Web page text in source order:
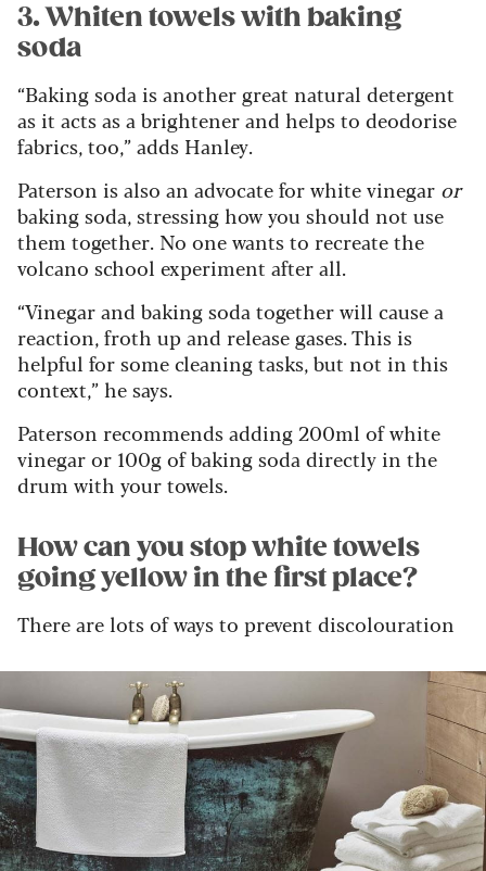
3. Whiten towels with baking
soda
“Baking soda is another great natural detergent
as it acts as a brightener and helps to deodorise
fabrics, too,” adds Hanley.
Paterson is also an advocate for white vinegar or
baking soda, stressing how you should not use
them together. No one wants to recreate the
volcano school experiment after all.
“Vinegar and baking soda together will cause a
reaction, froth up and release gases. This is
helpful for some cleaning tasks, but not in this
context,” he says.
Paterson recommends adding 200ml of white
vinegar or 100g of baking soda directly in the
drum with your towels.
How can you stop white towels
going yellow in the first place?
There are lots of ways to prevent discolouration